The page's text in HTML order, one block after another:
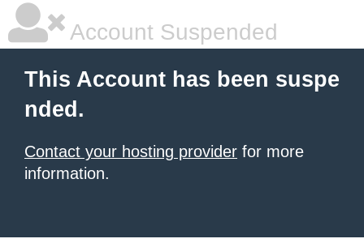
Account Suspended
This Account has been suspe
nded.
Contact your hosting provider for more
information.